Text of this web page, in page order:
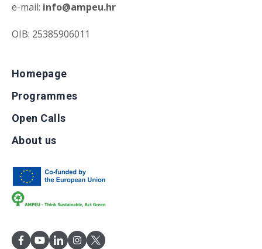
e-mail: info@ampeu.hr
OIB: 25385906011
Homepage
Programmes
Open Calls
About us